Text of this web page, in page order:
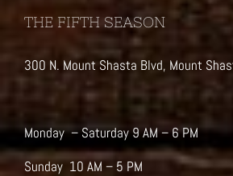
THE FIFTH SEASON
300 N. Mount Shasta Blvd, Mount
Monday – Saturday 9 AM – 6 PM
Sunday 10 AM – 5 PM